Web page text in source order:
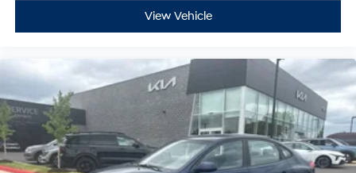
View Vehicle